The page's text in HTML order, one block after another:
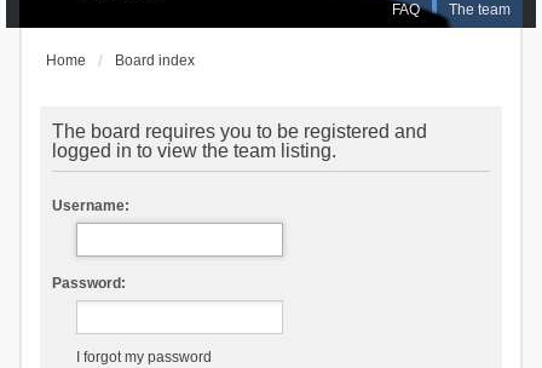
FAQ The team
Home Board index
The board requires you to be registered and
logged in to view the team listing.
Username:
Password:
I forgot my password